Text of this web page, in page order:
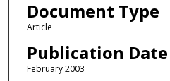
Document Type
Article
Publication Date
February 2003